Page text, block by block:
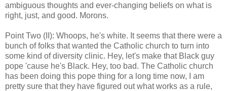
ambiguous thoughts and ever-changing beliefs on what is
right, just, and good. Morons.
Point Two (II): Whoops, he's white. It seems that there were a
bunch of folks that wanted the Catholic church to turn into
some kind of diversity clinic. Hey, let's make that Black guy
pope 'cause he's Black. Hey, too bad. The Catholic church
has been doing this pope thing for a long time now, I am
pretty sure that they have figured out what works as a rule,